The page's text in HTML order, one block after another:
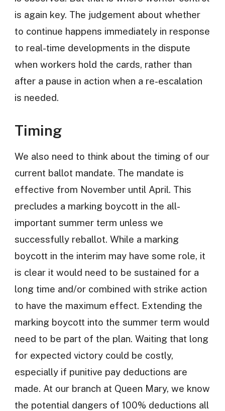
is again key. The judgement about whether
to continue happens immediately in response
to real-time developments in the dispute
when workers hold the cards, rather than
after a pause in action when a re-escalation
is needed.
Timing
We also need to think about the timing of our
current ballot mandate. The mandate is
effective from November until April. This
precludes a marking boycott in the all-
important summer term unless we
successfully reballot. While a marking
boycott in the interim may have some role, it
is clear it would need to be sustained for a
long time and/or combined with strike action
to have the maximum effect. Extending the
marking boycott into the summer term would
need to be part of the plan. Waiting that long
for expected victory could be costly,
especially if punitive pay deductions are
made. At our branch at Queen Mary, we know
the potential dangers of 100% deductions all